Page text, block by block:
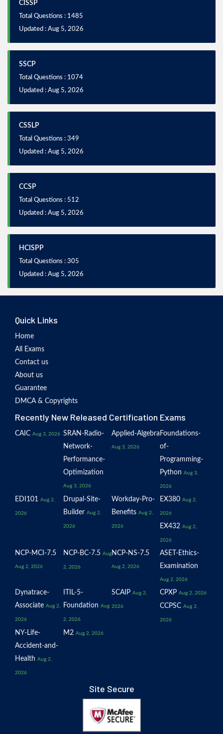
CISSP
Total Questions : 1485
Updated : Aug 5, 2026
SSCP
Total Questions : 1074
Updated : Aug 5, 2026
CSSLP
Total Questions : 349
Updated : Aug 5, 2026
CCSP
Total Questions : 512
Updated : Aug 5, 2026
HCISPP
Total Questions : 305
Updated : Aug 5, 2026
Quick Links
Home
All Exams
Contact us
About us
Guarantee
DMCA & Copyrights
Recently New Released Certification Exams
CAIC Aug 3, 2026 SRAN-Radio-
Network-
Performance-
Optimization
Aug 3, 2026
Applied-Algebra
Aug 3, 2026
Foundations-
of-
Programming-
Python Aug 3,
2026
EDI101 Aug 2,
2026
Drupal-Site-
Builder Aug 2,
2026
Workday-Pro-
Benefits Aug 2,
2026
EX380 Aug 2,
2026
EX432 Aug 2,
2026
NCP-MCI-7.5
Aug 2, 2026
NCP-BC-7.5 Aug
2, 2026
NCP-NS-7.5
Aug 2, 2026
ASET-Ethics-
Examination
Aug 2, 2026
Dynatrace-
Associate Aug 2,
2026
ITIL-5-
Foundation Aug
2, 2026
SCAIP Aug 2,
2026
CPXP Aug 2, 2026
CCPSC Aug 2,
2026
NY-Life-
Accident-and-
Health Aug 2,
2026
M2 Aug 2, 2026
Site Secure